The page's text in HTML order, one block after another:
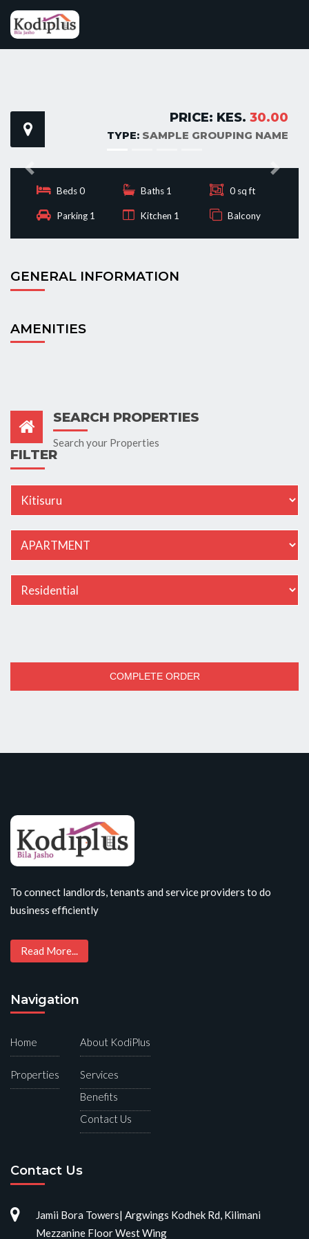
PRICE: KES. 30.00
TYPE:SAMPLE GROUPING NAME
Previous Next
Beds 0 Baths 1 0 sq ft
Parking 1 Kitchen 1 Balcony
GENERAL INFORMATION
AMENITIES
SEARCH PROPERTIES
Search your Properties
FILTER
COMPLETE ORDER
To connect landlords, tenants and service providers to do
business efficiently
Read More...
Navigation
Home
Properties
About KodiPlus
Services
Benefits
Contact Us
Contact Us
Jamii Bora Towers| Argwings Kodhek Rd, Kilimani
Mezzanine Floor West Wing